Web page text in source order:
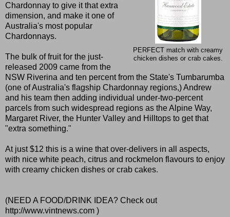
PERFECT match with creamy
chicken dishes or crab cakes.
Chardonnay to give it that extra
dimension, and make it one of
Australia's most popular
Chardonnays.
The bulk of fruit for the just-
released 2009 came from the
NSW Riverina and ten percent from the State's Tumbarumba
(one of Australia's flagship Chardonnay regions,) Andrew
and his team then adding individual under-two-percent
parcels from such widespread regions as the Alpine Way,
Margaret River, the Hunter Valley and Hilltops to get that
"extra something."
At just $12 this is a wine that over-delivers in all aspects,
with nice white peach, citrus and rockmelon flavours to enjoy
with creamy chicken dishes or crab cakes.
(NEED A FOOD/DRINK IDEA? Check out
http://www.vintnews.com )